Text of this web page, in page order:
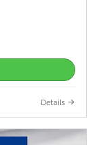
Details